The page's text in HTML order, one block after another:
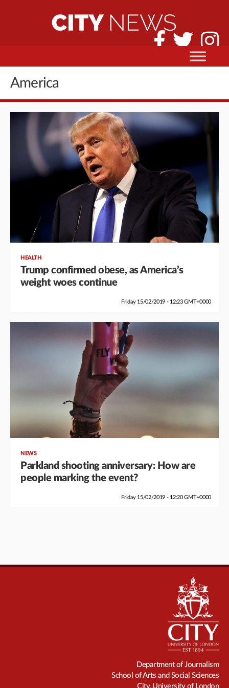
America
HEALTH
Trump confirmed obese, as America’s
weight woes continue
Friday 15/02/2019 - 12:23 GMT+0000
NEWS
Parkland shooting anniversary: How are
people marking the event?
Friday 15/02/2019 - 12:20 GMT+0000
Department of Journalism
School of Arts and Social Sciences
City, University of London